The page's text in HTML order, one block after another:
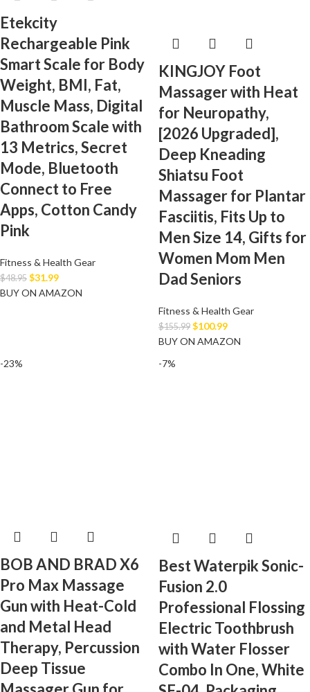
Etekcity
Rechargeable Pink
Smart Scale for Body
Weight, BMI, Fat,
Muscle Mass, Digital
Bathroom Scale with
13 Metrics, Secret
Mode, Bluetooth
Connect to Free
Apps, Cotton Candy
Pink
Fitness & Health Gear
$48.95 $31.99
BUY ON AMAZON
KINGJOY Foot
Massager with Heat
for Neuropathy,
[2026 Upgraded],
Deep Kneading
Shiatsu Foot
Massager for Plantar
Fasciitis, Fits Up to
Men Size 14, Gifts for
Women Mom Men
Dad Seniors
Fitness & Health Gear
$155.99 $100.99
BUY ON AMAZON
-23%
BOB AND BRAD X6
Pro Max Massage
Gun with Heat-Cold
and Metal Head
Therapy, Percussion
Deep Tissue
-7%
Best Waterpik Sonic-
Fusion 2.0
Professional Flossing
Electric Toothbrush
with Water Flosser
Combo In One, White